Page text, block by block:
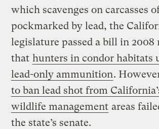
which scavenges on carcasses
pockmarked by lead, the
legislature passed a bill in 2008
that hunters in condor habitats
lead-only ammunition.
to ban lead shot from
wildlife management areas
the state’s senate.